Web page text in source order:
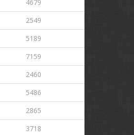
4679
2549
5189
7159
2460
5486
2865
3718